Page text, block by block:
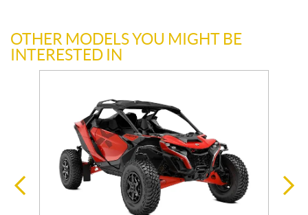
OTHER MODELS YOU MIGHT BE
INTERESTED IN